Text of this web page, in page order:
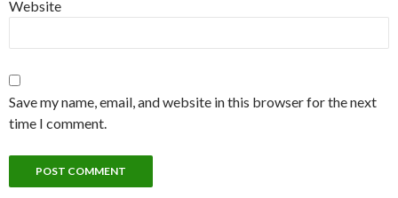
Website
Save my name, email, and website in this browser for the next
time I comment.